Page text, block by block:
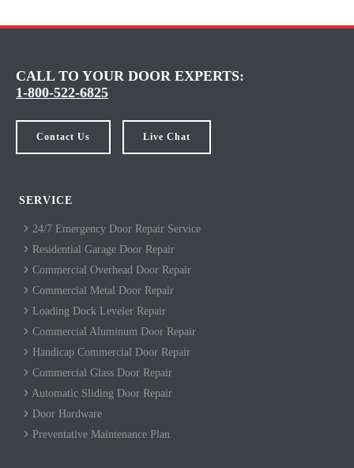
CALL TO YOUR DOOR EXPERTS:
1-800-522-6825
Contact Us Live Chat
SERVICE
24/7 Emergency Door Repair Service
Residential Garage Door Repair
Commercial Overhead Door Repair
Commercial Metal Door Repair
Loading Dock Leveler Repair
Commercial Aluminum Door Repair
Handicap Commercial Door Repair
Commercial Glass Door Repair
Automatic Sliding Door Repair
Door Hardware
Preventative Maintenance Plan